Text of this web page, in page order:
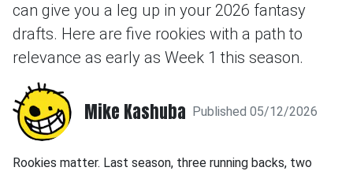
can give you a leg up in your 2026 fantasy
drafts. Here are five rookies with a path to
relevance as early as Week 1 this season.
Mike Kashuba Published 05/12/2026
Rookies matter. Last season, three running backs, two